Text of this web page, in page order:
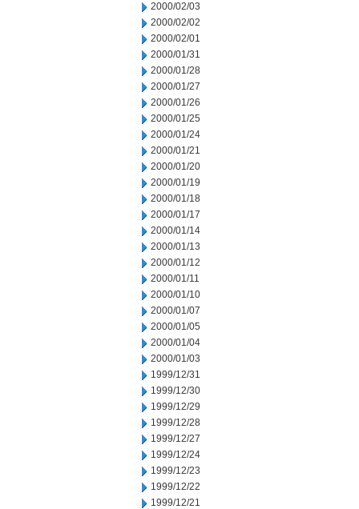
2000/02/03
2000/02/02
2000/02/01
2000/01/31
2000/01/28
2000/01/27
2000/01/26
2000/01/25
2000/01/24
2000/01/21
2000/01/20
2000/01/19
2000/01/18
2000/01/17
2000/01/14
2000/01/13
2000/01/12
2000/01/11
2000/01/10
2000/01/07
2000/01/05
2000/01/04
2000/01/03
1999/12/31
1999/12/30
1999/12/29
1999/12/28
1999/12/27
1999/12/24
1999/12/23
1999/12/22
1999/12/21